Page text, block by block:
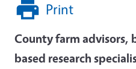
Print
County farm advisors,
based research